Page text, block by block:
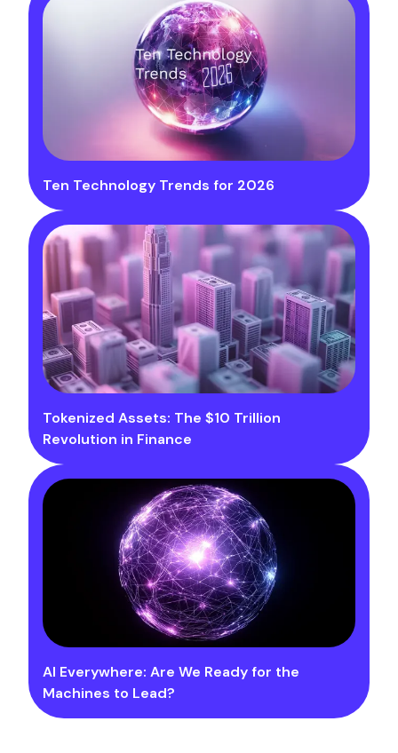
Ten Technology Trends for 2026
Tokenized Assets: The $10 Trillion
Revolution in Finance
AI Everywhere: Are We Ready for the
Machines to Lead?